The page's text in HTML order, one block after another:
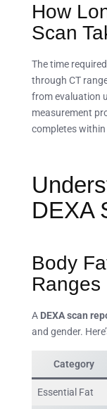
How
Scan
The time
through CT
from evaluation
measurement
completes
DEXA
Body
Ranges
A DEXA scan
and gender.
Category
Essential Fat